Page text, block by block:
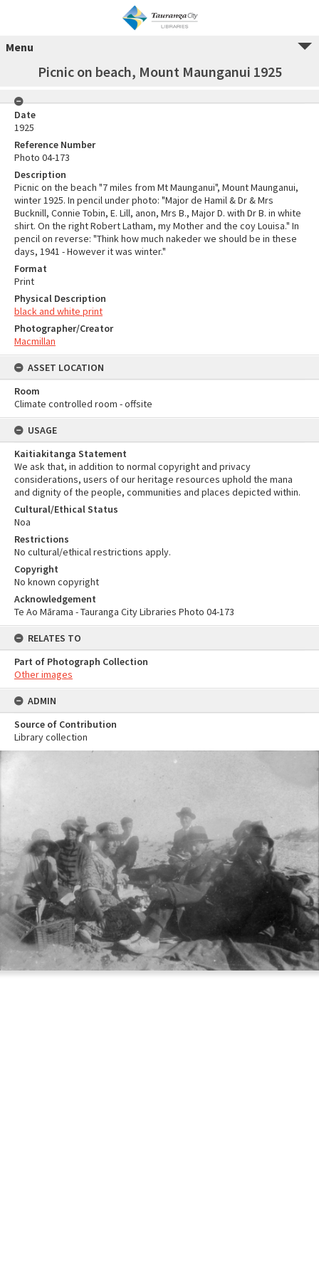
Menu
Picnic on beach, Mount Maunganui 1925
Date
1925
Reference Number
Photo 04-173
Description
Picnic on the beach "7 miles from Mt Maunganui", Mount Maunganui,
winter 1925. In pencil under photo: "Major de Hamil & Dr & Mrs
Bucknill, Connie Tobin, E. Lill, anon, Mrs B., Major D. with Dr B. in white
shirt. On the right Robert Latham, my Mother and the coy Louisa." In
pencil on reverse: "Think how much nakeder we should be in these
days, 1941 - However it was winter."
Format
Print
Physical Description
black and white print
Photographer/Creator
Macmillan
ASSET LOCATION
Room
Climate controlled room - offsite
USAGE
Kaitiakitanga Statement
We ask that, in addition to normal copyright and privacy
considerations, users of our heritage resources uphold the mana
and dignity of the people, communities and places depicted within.
Cultural/Ethical Status
Noa
Restrictions
No cultural/ethical restrictions apply.
Copyright
No known copyright
Acknowledgement
Te Ao Mārama - Tauranga City Libraries Photo 04-173
RELATES TO
Part of Photograph Collection
Other images
ADMIN
Source of Contribution
Library collection